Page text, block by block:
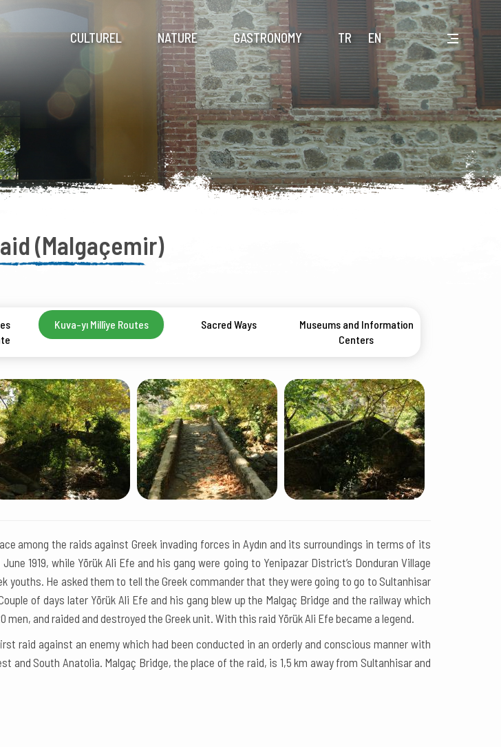
CULTUREL NATURE GASTRONOMY TR EN
(Malgaçemir)
Kuva-yı Millîye Routes Sacred Ways
Museums and Information
Centers
among the raids against Greek invading forces in Aydın and its surroundings in terms of its
1919, while Yörük Ali Efe and his gang were going to Yenipazar District’s Donduran Village
youths. He asked them to tell the Greek commander that they were going to go to Sultanhisar
of days later Yörük Ali Efe and his gang blew up the Malgaç Bridge and the railway which
men, and raided and destroyed the Greek unit. With this raid Yörük Ali Efe became a legend.
raid against an enemy which had been conducted in an orderly and conscious manner with
and South Anatolia. Malgaç Bridge, the place of the raid, is 1,5 km away from Sultanhisar and